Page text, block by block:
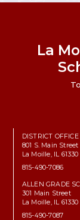
La
DISTRICT OFFICE
801 S. Main Street
La Moille, IL 61330
815-490-7086
ALLEN GRADE
301 Main Street
La Moille, IL 61330
815-490-7087